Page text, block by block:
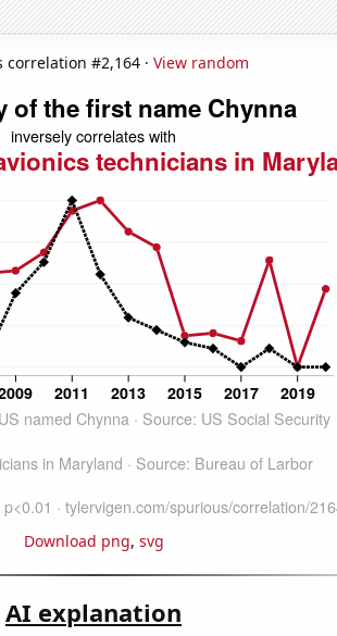
correlation #2,164 · View random
Download png, svg
AI explanation